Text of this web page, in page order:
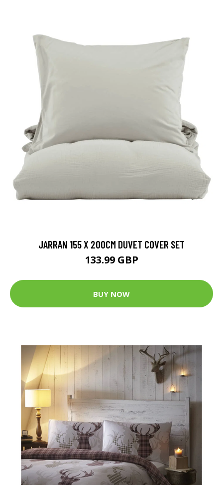
JARRAN 155 X 200CM DUVET COVER SET
133.99 GBP
BUY NOW